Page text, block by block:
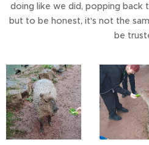
doing like we did, popping back
but to be honest, it's not the
be